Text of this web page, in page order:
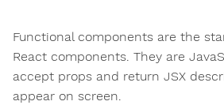
Functional components are the
React components. They are
accept props and return JSX
appear on screen.